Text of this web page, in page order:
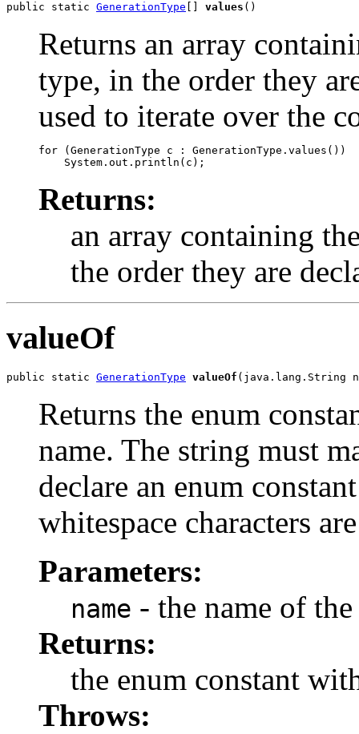
public static GenerationType values ()
Returns an array
type, in the order they
used to iterate over the
for (GenerationType c : GenerationType.values())
Returns:
an array containing
the order they are
valueOf
public static GenerationType valueOf (java.lang.String
Returns the enum
name. The string must
declare an enum
whitespace characters
Parameters:
name - the name of
Returns:
the enum constant
Throws: